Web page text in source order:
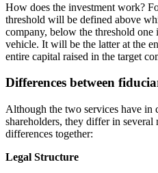
How does the investment work?
threshold will be defined above
company, below the threshold
vehicle. It will be the latter at the
entire capital raised in the target
Differences between
Although the two services have in
shareholders, they differ in several
differences together:
Legal Structure